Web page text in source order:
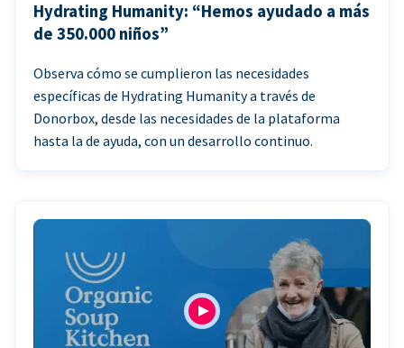
Hydrating Humanity: “Hemos ayudado a más
de 350.000 niños”
Observa cómo se cumplieron las necesidades
específicas de Hydrating Humanity a través de
Donorbox, desde las necesidades de la plataforma
hasta la de ayuda, con un desarrollo continuo.